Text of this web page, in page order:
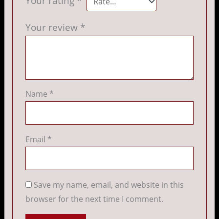
Your review *
Name *
Email *
Save my name, email, and website in this
browser for the next time I comment.